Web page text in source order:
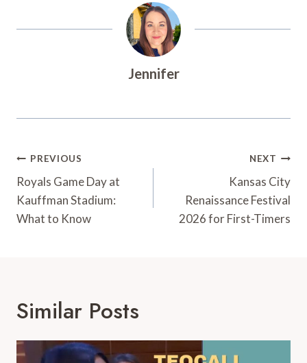
Jennifer
Post
Navigation
PREVIOUS
Royals Game Day at
Kauffman Stadium:
What to Know
NEXT
Kansas City
Renaissance Festival
2026 for First-Timers
Similar Posts